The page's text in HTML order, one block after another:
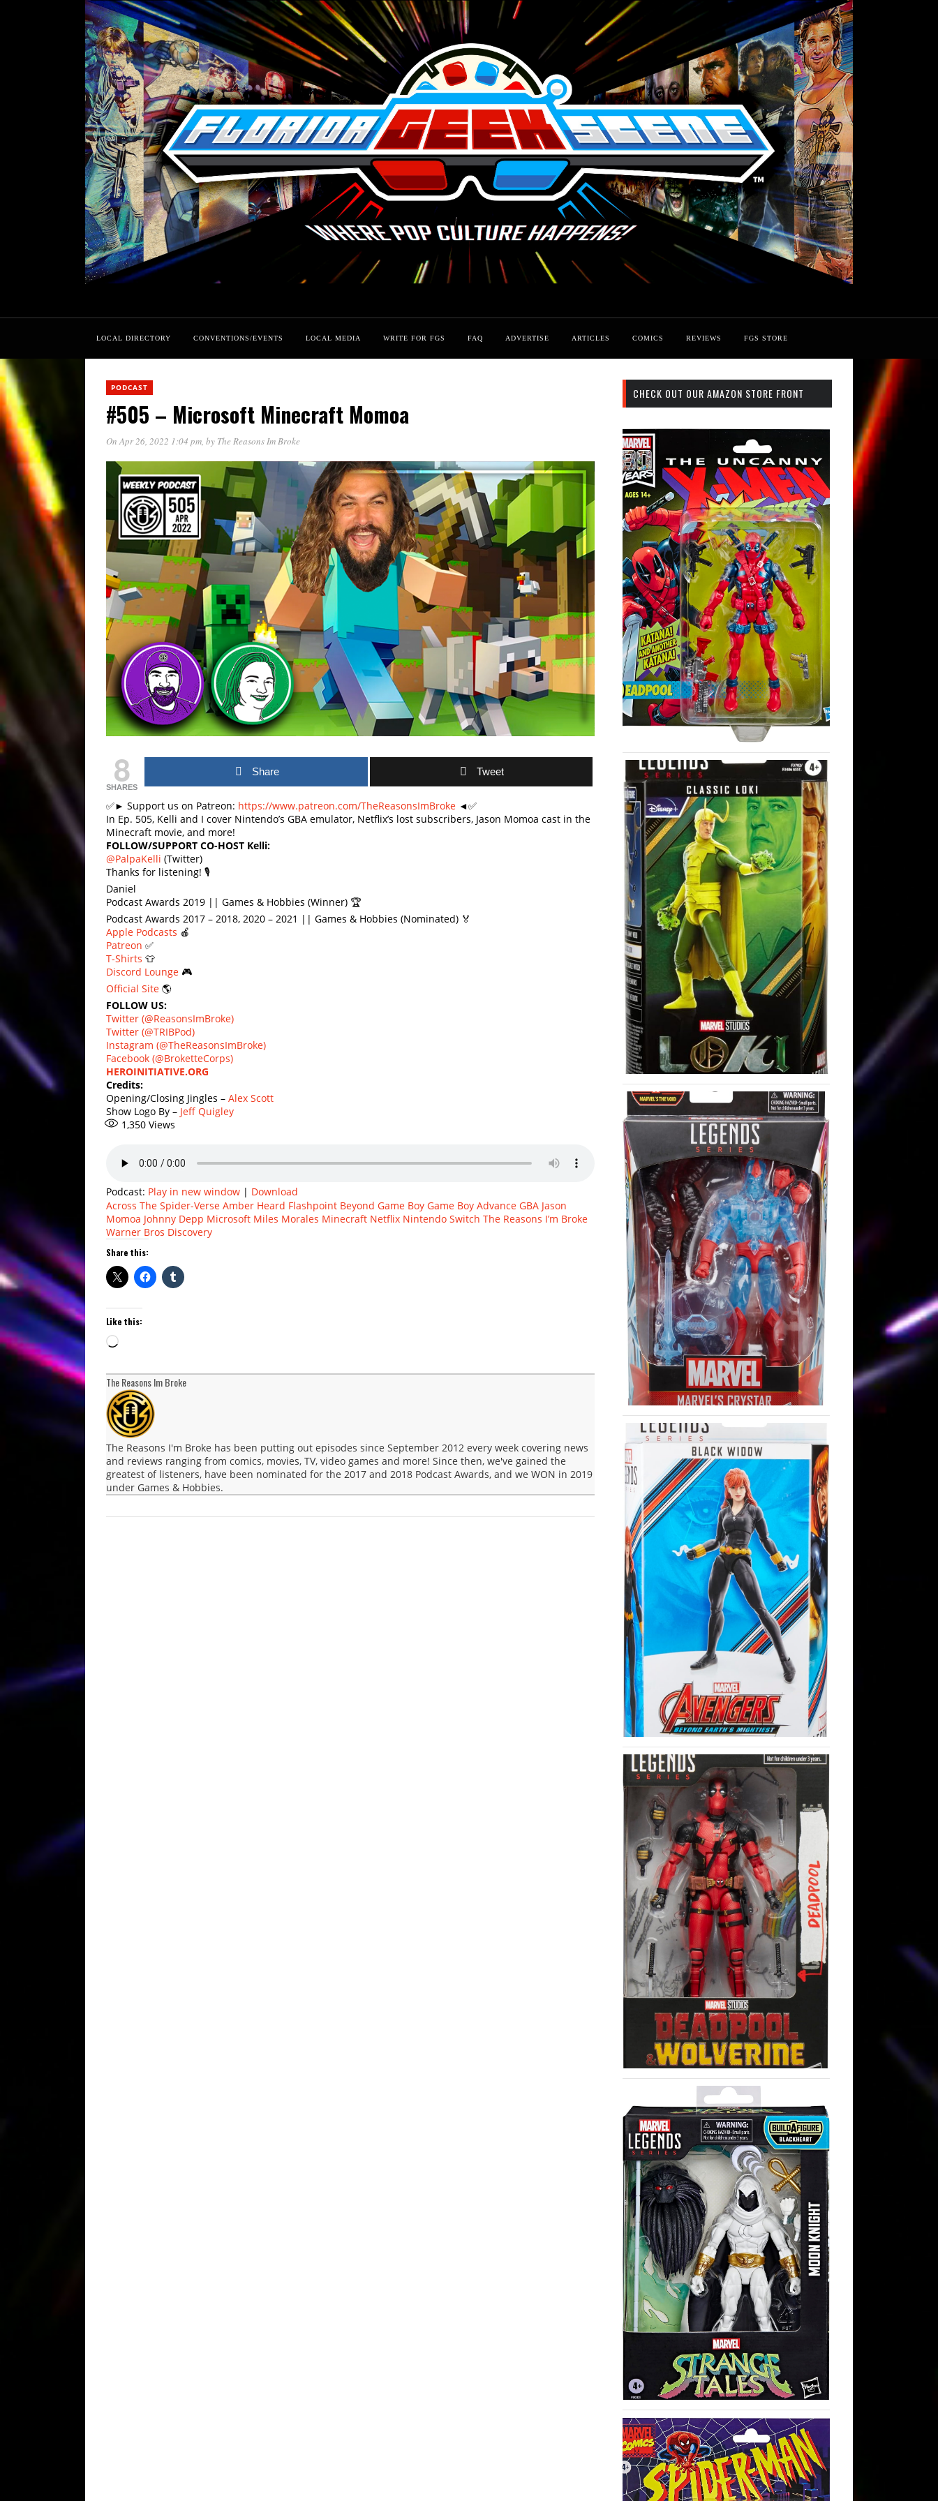
LOCAL DIRECTORY CONVENTIONS/EVENTS LOCAL MEDIA WRITE FOR FGS FAQ ADVERTISE ARTICLES COMICS REVIEWS FGS STORE
PODCAST
#505 – Microsoft Minecraft Momoa
On Apr 26, 2022 1:04 pm, by The Reasons Im Broke
8
SHARES
Share Tweet
✅► Support us on Patreon: https://www.patreon.com/TheReasonsImBroke ◄✅
In Ep. 505, Kelli and I cover Nintendo’s GBA emulator, Netflix’s lost subscribers, Jason Momoa cast in the
Minecraft movie, and more!
FOLLOW/SUPPORT CO-HOST Kelli:
@PalpaKelli (Twitter)
Thanks for listening! 🎙
Daniel
Podcast Awards 2019 || Games & Hobbies (Winner) 🏆
Podcast Awards 2017 – 2018, 2020 – 2021 || Games & Hobbies (Nominated) 🏅
Apple Podcasts 🍎
Patreon ✅
T-Shirts 👕
Discord Lounge 🎮
Official Site 🌎
FOLLOW US:
Twitter (@ReasonsImBroke)
Twitter (@TRIBPod)
Instagram (@TheReasonsImBroke)
Facebook (@BroketteCorps)
HEROINITIATIVE.ORG
Credits:
Opening/Closing Jingles – Alex Scott
Show Logo By – Jeff Quigley
1,350 Views
Podcast: Play in new window | Download
Across The Spider-Verse Amber Heard Flashpoint Beyond Game Boy Game Boy Advance GBA Jason
Momoa Johnny Depp Microsoft Miles Morales Minecraft Netflix Nintendo Switch The Reasons I’m Broke
Warner Bros Discovery
Share this:
Like this:
Loading…
The Reasons Im Broke
The Reasons I'm Broke has been putting out episodes since September 2012 every week covering news
and reviews ranging from comics, movies, TV, video games and more! Since then, we've gained the
greatest of listeners, have been nominated for the 2017 and 2018 Podcast Awards, and we WON in 2019
under Games & Hobbies.
CHECK OUT OUR AMAZON STORE FRONT